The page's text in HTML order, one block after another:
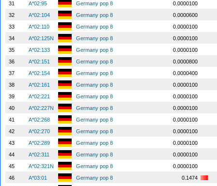
31
A*02:95 Germany pop 8
0.0000100
32
A*02:104 Germany pop 8
0.0000600
33
A*02:110 Germany pop 8
0.0000100
34
A*02:125N Germany pop 8
0.0000100
35
A*02:133 Germany pop 8
0.0000100
36
A*02:151 Germany pop 8
0.0000800
37
A*02:154 Germany pop 8
0.0000400
38
A*02:161 Germany pop 8
0.0000100
39
A*02:221 Germany pop 8
0.0000100
40
A*02:227N Germany pop 8
0.0000100
41
A*02:268 Germany pop 8
0.0000100
42
A*02:270 Germany pop 8
0.0000100
43
A*02:289 Germany pop 8
0.0000100
44
A*02:311 Germany pop 8
0.0000100
45
A*02:321N Germany pop 8
0.0000100
46
A*03:01 Germany pop 8
0.1474